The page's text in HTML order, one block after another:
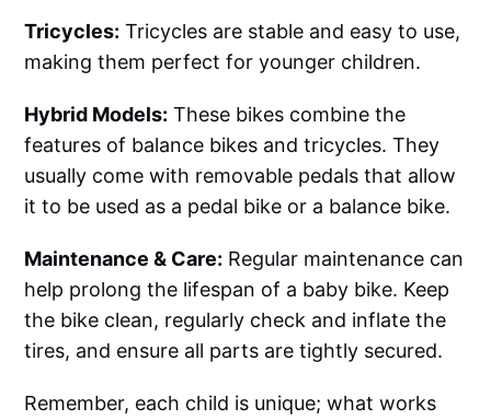
Tricycles: Tricycles are stable and easy to use,
making them perfect for younger children.
Hybrid Models: These bikes combine the
features of balance bikes and tricycles. They
usually come with removable pedals that allow
it to be used as a pedal bike or a balance bike.
Maintenance & Care: Regular maintenance can
help prolong the lifespan of a baby bike. Keep
the bike clean, regularly check and inflate the
tires, and ensure all parts are tightly secured.
Remember, each child is unique; what works